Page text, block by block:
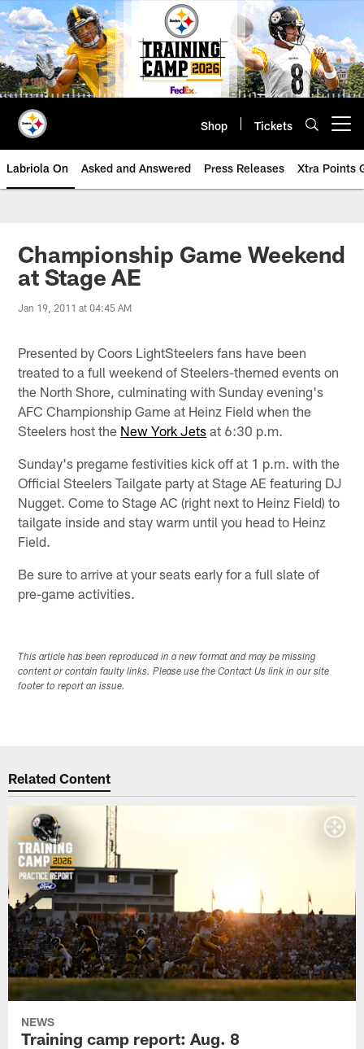
Skip
to
main
content
Shop Tickets
Labriola On Asked and Answered Press Releases Xtra Points
Championship Game Weekend
at Stage AE
Jan 19, 2011 at 04:45 AM
Presented by Coors LightSteelers fans have been
treated to a full weekend of Steelers-themed events on
the North Shore, culminating with Sunday evening's
AFC Championship Game at Heinz Field when the
Steelers host the New York Jets at 6:30 p.m.
Sunday's pregame festivities kick off at 1 p.m. with the
Official Steelers Tailgate party at Stage AE featuring DJ
Nugget. Come to Stage AC (right next to Heinz Field) to
tailgate inside and stay warm until you head to Heinz
Field.
Be sure to arrive at your seats early for a full slate of
pre-game activities.
This article has been reproduced in a new format and may be missing
content or contain faulty links. Please use the Contact Us link in our site
footer to report an issue.
Related Content
NEWS
Training camp report: Aug. 8